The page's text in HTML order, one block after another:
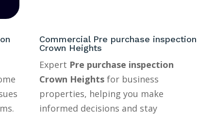
Commercial Pre purchase inspection
Crown Heights
Expert Pre purchase inspection
Crown Heightsfor business
properties, helping you make
informed decisions and stay